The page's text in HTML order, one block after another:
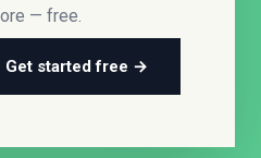
— free.
Get started free →